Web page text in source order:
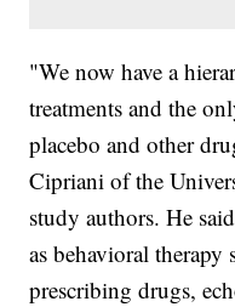
"We now have a
treatments and the
placebo and other
Cipriani of the
study authors. He
as behavioral
prescribing drugs,